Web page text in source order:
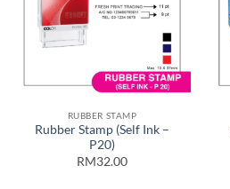
RUBBER STAMP
Rubber Stamp (Self Ink –
P20)
RM32.00